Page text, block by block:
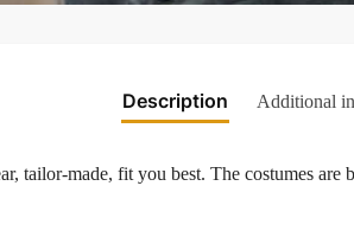
Description Additional
tailor-made, fit you best. The costumes